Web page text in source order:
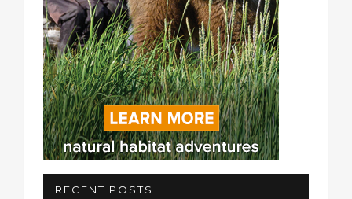
RECENT POSTS